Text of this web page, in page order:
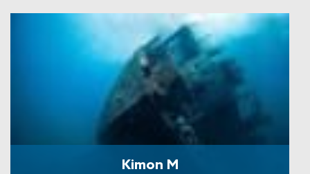
Kimon M